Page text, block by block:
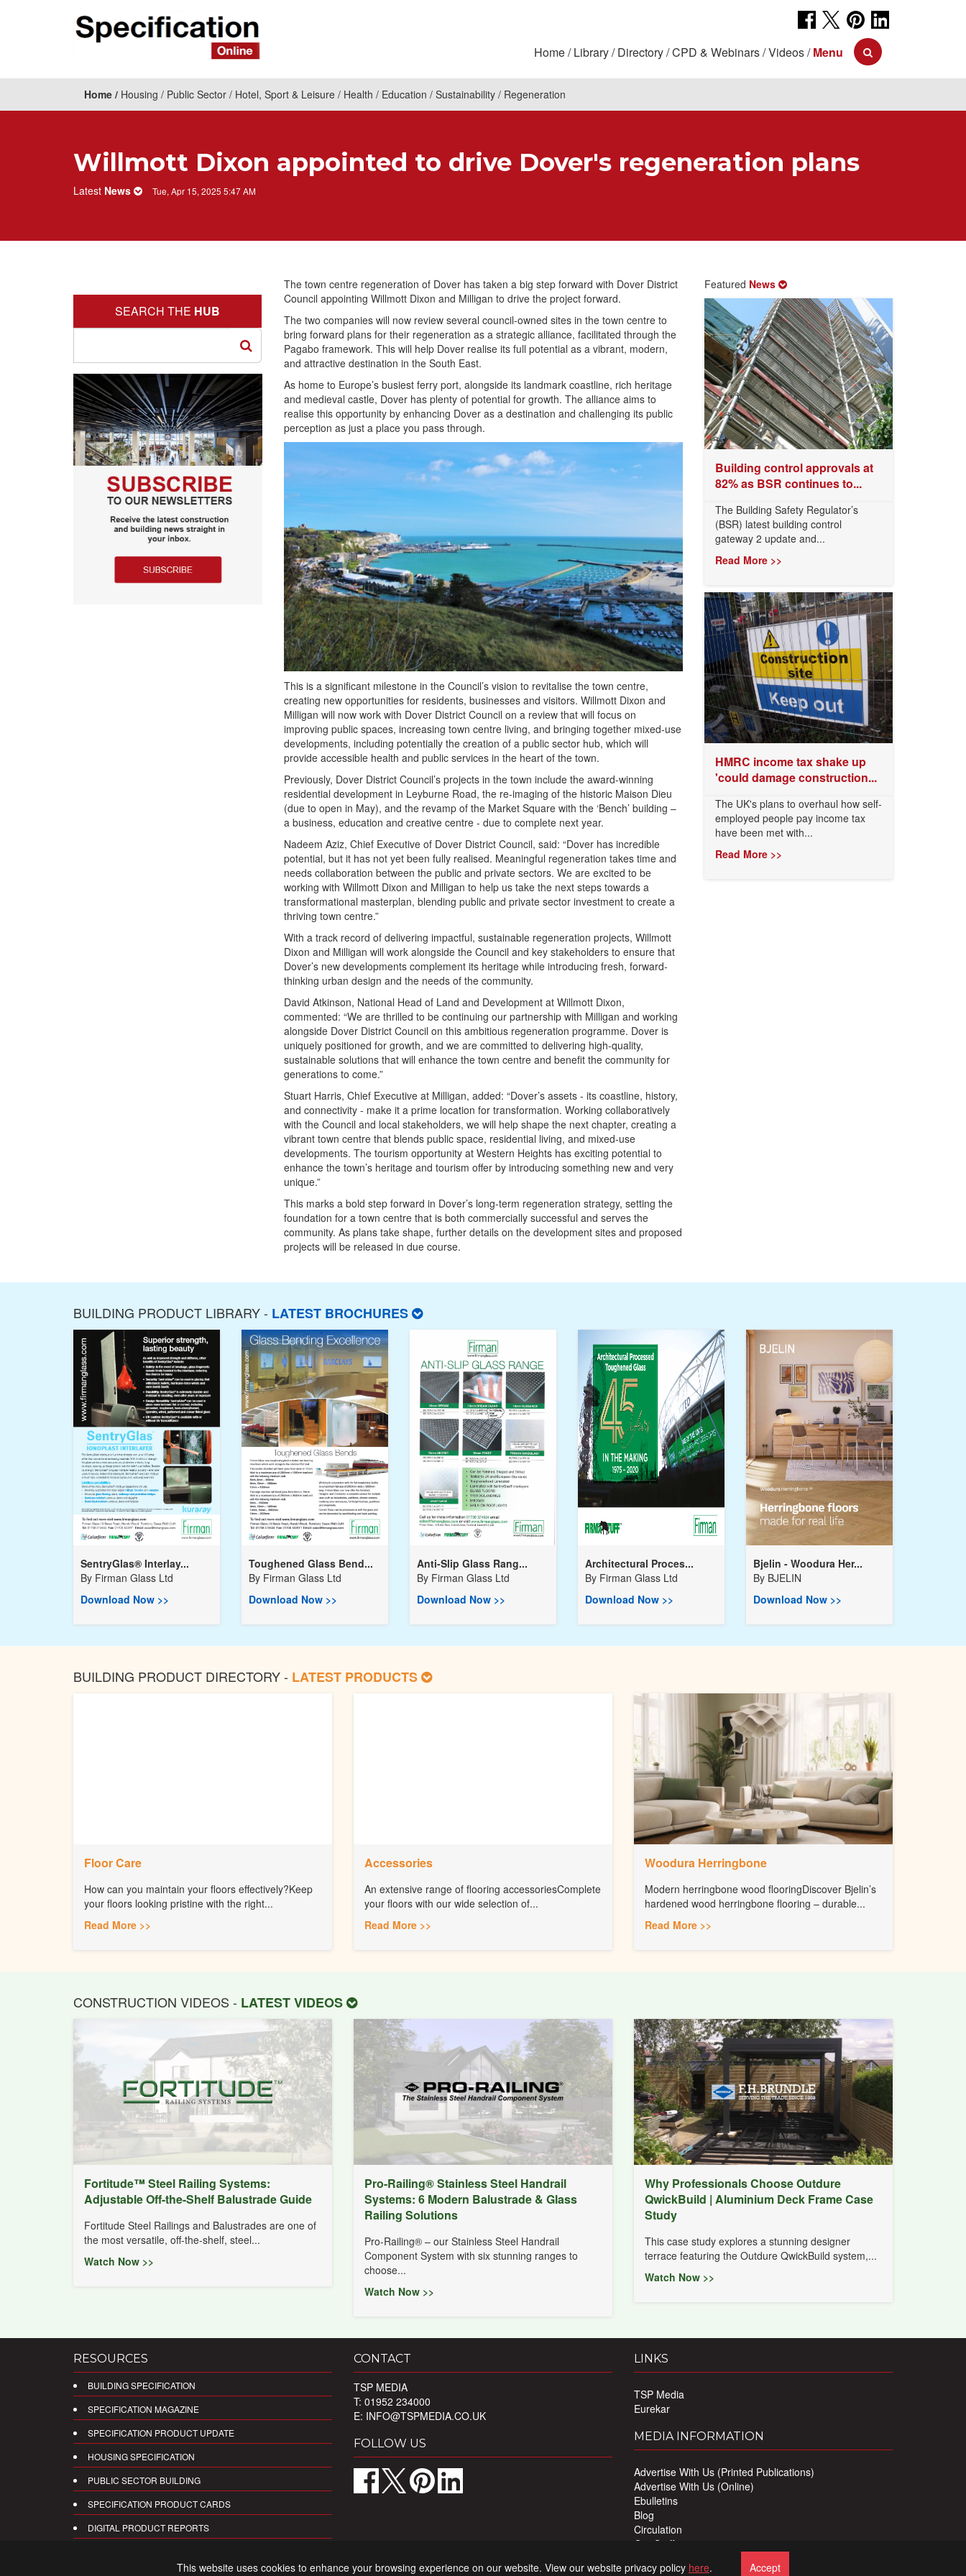
Home Library Directory CPD & Webinars Videos Menu
Home Housing Public Sector Hotel, Sport & Leisure Health Education Sustainability Regeneration
Willmott Dixon appointed to drive Dover's regeneration plans
Latest News Tue, Apr 15, 2025 5:47 AM
The town centre regeneration of Dover has taken a big step forward with Dover District
Council appointing Willmott Dixon and Milligan to drive the project forward.
The two companies will now review several council-owned sites in the town centre to
bring forward plans for their regeneration as a strategic alliance, facilitated through the
Pagabo framework. This will help Dover realise its full potential as a vibrant, modern,
and attractive destination in the South East.
As home to Europe’s busiest ferry port, alongside its landmark coastline, rich heritage
and medieval castle, Dover has plenty of potential for growth. The alliance aims to
realise this opportunity by enhancing Dover as a destination and challenging its public
perception as just a place you pass through.
This is a significant milestone in the Council’s vision to revitalise the town centre,
creating new opportunities for residents, businesses and visitors. Willmott Dixon and
Milligan will now work with Dover District Council on a review that will focus on
improving public spaces, increasing town centre living, and bringing together mixed-use
developments, including potentially the creation of a public sector hub, which will
provide accessible health and public services in the heart of the town.
Previously, Dover District Council’s projects in the town include the award-winning
residential development in Leyburne Road, the re-imaging of the historic Maison Dieu
(due to open in May), and the revamp of the Market Square with the ‘Bench’ building –
a business, education and creative centre - due to complete next year.
Nadeem Aziz, Chief Executive of Dover District Council, said: “Dover has incredible
potential, but it has not yet been fully realised. Meaningful regeneration takes time and
needs collaboration between the public and private sectors. We are excited to be
working with Willmott Dixon and Milligan to help us take the next steps towards a
transformational masterplan, blending public and private sector investment to create a
thriving town centre.”
With a track record of delivering impactful, sustainable regeneration projects, Willmott
Dixon and Milligan will work alongside the Council and key stakeholders to ensure that
Dover’s new developments complement its heritage while introducing fresh, forward-
thinking urban design and the needs of the community.
David Atkinson, National Head of Land and Development at Willmott Dixon,
commented: “We are thrilled to be continuing our partnership with Milligan and working
alongside Dover District Council on this ambitious regeneration programme. Dover is
uniquely positioned for growth, and we are committed to delivering high-quality,
sustainable solutions that will enhance the town centre and benefit the community for
generations to come.”
Stuart Harris, Chief Executive at Milligan, added: “Dover’s assets - its coastline, history,
and connectivity - make it a prime location for transformation. Working collaboratively
with the Council and local stakeholders, we will help shape the next chapter, creating a
vibrant town centre that blends public space, residential living, and mixed-use
developments. The tourism opportunity at Western Heights has exciting potential to
enhance the town’s heritage and tourism offer by introducing something new and very
unique.”
This marks a bold step forward in Dover’s long-term regeneration strategy, setting the
foundation for a town centre that is both commercially successful and serves the
community. As plans take shape, further details on the development sites and proposed
projects will be released in due course.
SEARCH THE HUB
Featured News
Building control approvals at
82% as BSR continues to...
The Building Safety Regulator’s
(BSR) latest building control
gateway 2 update and...
Read More >>
HMRC income tax shake up
'could damage construction...
The UK's plans to overhaul how self-
employed people pay income tax
have been met with...
Read More >>
BUILDING PRODUCT LIBRARY - LATEST BROCHURES
SentryGlas® Interlay...
By Firman Glass Ltd
Download Now >>
Toughened Glass Bend...
By Firman Glass Ltd
Download Now >>
Anti-Slip Glass Rang...
By Firman Glass Ltd
Download Now >>
Architectural Proces...
By Firman Glass Ltd
Download Now >>
Bjelin - Woodura Her...
By BJELIN
Download Now >>
BUILDING PRODUCT DIRECTORY - LATEST PRODUCTS
Floor Care
How can you maintain your floors effectively?Keep
your floors looking pristine with the right...
Read More >>
Accessories
An extensive range of flooring accessoriesComplete
your floors with our wide selection of...
Read More >>
Woodura Herringbone
Modern herringbone wood flooringDiscover Bjelin’s
hardened wood herringbone flooring – durable...
Read More >>
CONSTRUCTION VIDEOS - LATEST VIDEOS
Fortitude™ Steel Railing Systems:
Adjustable Off-the-Shelf Balustrade Guide
Fortitude Steel Railings and Balustrades are one of
the most versatile, off-the-shelf, steel...
Watch Now >>
Pro-Railing® Stainless Steel Handrail
Systems: 6 Modern Balustrade & Glass
Railing Solutions
Pro-Railing® – our Stainless Steel Handrail
Component System with six stunning ranges to
choose...
Watch Now >>
Why Professionals Choose Outdure
QwickBuild | Aluminium Deck Frame Case
Study
This case study explores a stunning designer
terrace featuring the Outdure QwickBuild system,...
Watch Now >>
RESOURCES
BUILDING SPECIFICATION
SPECIFICATION MAGAZINE
SPECIFICATION PRODUCT UPDATE
HOUSING SPECIFICATION
PUBLIC SECTOR BUILDING
SPECIFICATION PRODUCT CARDS
DIGITAL PRODUCT REPORTS
CONTACT
TSP MEDIA
T: 01952 234000
E: INFO@TSPMEDIA.CO.UK
FOLLOW US
LINKS
TSP Media
Eurekar
MEDIA INFORMATION
Advertise With Us (Printed Publications)
Advertise With Us (Online)
Ebulletins
Blog
Circulation
Our Staff
This website uses cookies to enhance your browsing experience on our website. View our website privacy policy here. Accept